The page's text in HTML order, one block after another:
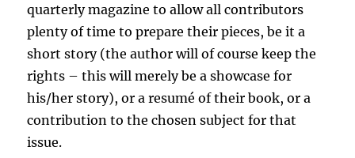
quarterly magazine to allow all contributors
plenty of time to prepare their pieces, be it a
short story (the author will of course keep the
rights – this will merely be a showcase for
his/her story), or a resumé of their book, or a
contribution to the chosen subject for that
issue.